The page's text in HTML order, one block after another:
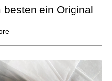
besten ein Original